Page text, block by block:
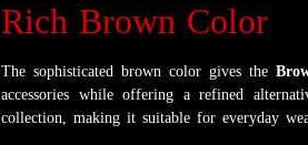
Rich Brown Color
The sophisticated brown color gives the
accessories while offering a refined
collection, making it suitable for everyday